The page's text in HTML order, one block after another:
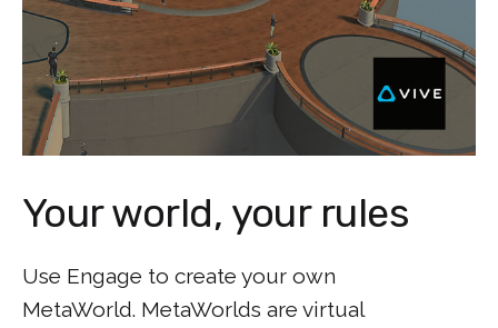
Your world, your rules
Use Engage to create your own
MetaWorld. MetaWorlds are virtual